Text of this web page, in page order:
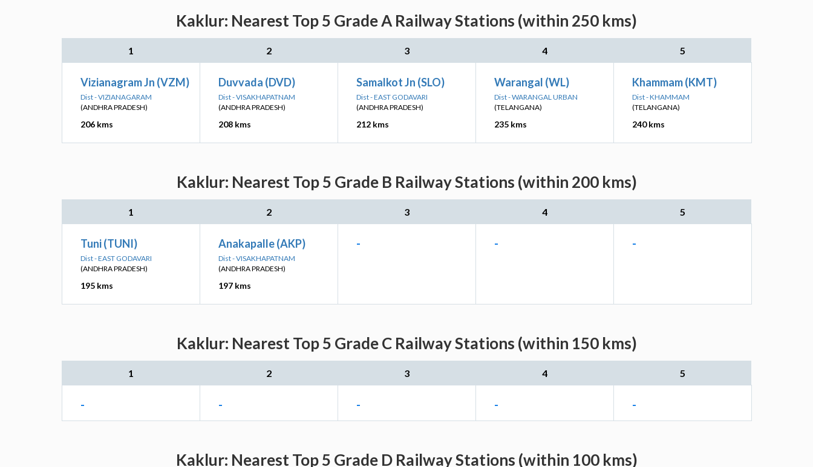
Kaklur: Nearest Top 5 Grade A Railway Stations (within 250 kms)
1 2 3 4 5
Vizianagram Jn (VZM)
Dist - VIZIANAGARAM
(ANDHRA PRADESH)
206 kms
Duvvada (DVD)
Dist - VISAKHAPATNAM
(ANDHRA PRADESH)
208 kms
Samalkot Jn (SLO)
Dist - EAST GODAVARI
(ANDHRA PRADESH)
212 kms
Warangal (WL)
Dist - WARANGAL URBAN
(TELANGANA)
235 kms
Khammam (KMT)
Dist - KHAMMAM
(TELANGANA)
240 kms
Kaklur: Nearest Top 5 Grade B Railway Stations (within 200 kms)
1 2 3 4 5
Tuni (TUNI)
Dist - EAST GODAVARI
(ANDHRA PRADESH)
195 kms
Anakapalle (AKP)
Dist - VISAKHAPATNAM
(ANDHRA PRADESH)
197 kms
- - -
Kaklur: Nearest Top 5 Grade C Railway Stations (within 150 kms)
1 2 3 4 5
- - - - -
Kaklur: Nearest Top 5 Grade D Railway Stations (within 100 kms)